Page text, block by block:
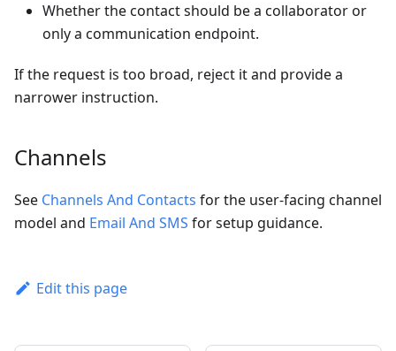
Whether the contact should be a collaborator or
only a communication endpoint.
If the request is too broad, reject it and provide a
narrower instruction.
Channels
See Channels And Contacts for the user-facing channel
model and Email And SMS for setup guidance.
Edit this page